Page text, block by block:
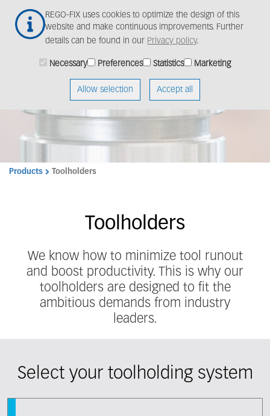
REGO-FIX uses cookies to optimize the design of this
website and make continuous improvements. Further
details can be found in our Privacy policy.
Necessary Preferences Statistics Marketing
Allow selection Accept all
main
Machining experts
rely on REGO-FIX
quality.
Products Toolholders
Toolholders
We know how to minimize tool runout
and boost productivity. This is why our
toolholders are designed to fit the
ambitious demands from industry
leaders.
Select your toolholding system